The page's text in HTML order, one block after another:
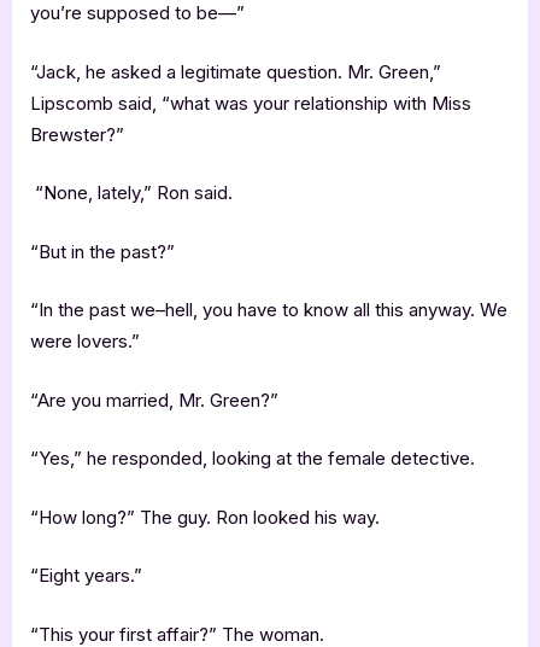
you’re supposed to be—”
“Jack, he asked a legitimate question. Mr. Green,”
Lipscomb said, “what was your relationship with Miss
Brewster?”
“None, lately,” Ron said.
“But in the past?”
“In the past we–hell, you have to know all this anyway. We
were lovers.”
“Are you married, Mr. Green?”
“Yes,” he responded, looking at the female detective.
“How long?” The guy. Ron looked his way.
“Eight years.”
“This your first affair?” The woman.